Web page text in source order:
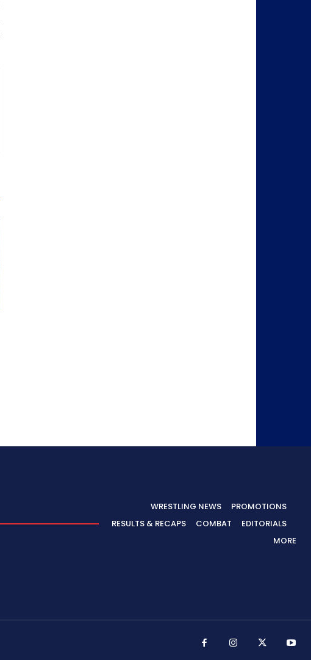
WRESTLING NEWS
PROMOTIONS
RESULTS & RECAPS
COMBAT
EDITORIALS
MORE